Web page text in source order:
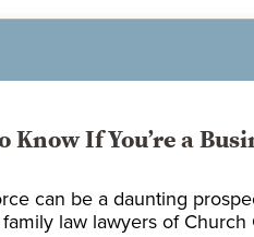
Know If You’re a
can be a daunting
law lawyers of